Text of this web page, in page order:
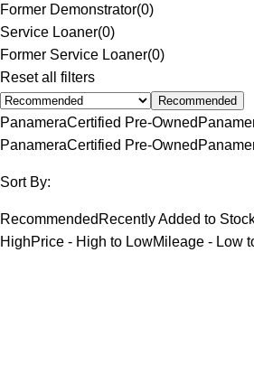
Former Demonstrator(0)
Service Loaner(0)
Former Service Loaner(0)
Reset all filters
Recommended
PanameraCertified Pre-Owned
PanameraCertified Pre-Owned
Sort By:
Recommended Recently Added to
HighPrice - High to LowMileage - Low